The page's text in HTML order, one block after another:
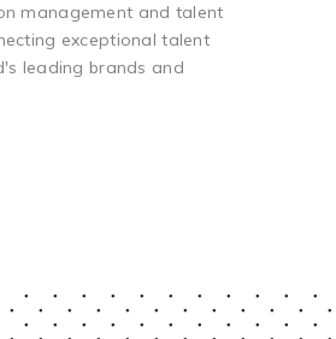
management and talent
exceptional talent
leading brands and